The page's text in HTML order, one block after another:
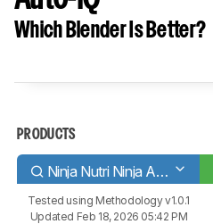
Which Blender Is Better?
PRODUCTS
Ninja Nutri Ninja Auto-iQ
Tested using Methodology v1.0.1
Updated Feb 18, 2026 05:42 PM